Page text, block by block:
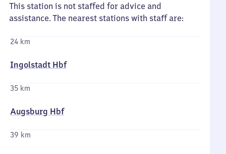
This station is not staffed for advice and
assistance. The nearest stations with staff are:
24 km
Ingolstadt Hbf
35 km
Augsburg Hbf
39 km